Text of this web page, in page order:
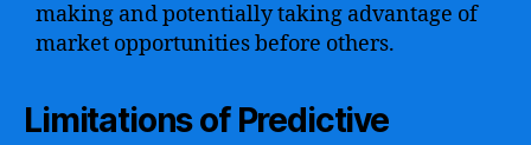
making and potentially taking advantage of
market opportunities before others.
Limitations of Predictive